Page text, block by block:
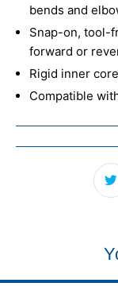
bends and
Snap-on, tool-
forward or
Rigid inner
Compatible